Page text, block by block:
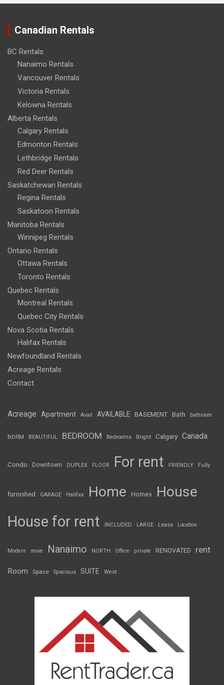
Canadian Rentals
BC Rentals
Nanaimo Rentals
Vancouver Rentals
Victoria Rentals
Kelowna Rentals
Alberta Rentals
Calgary Rentals
Edmonton Rentals
Lethbridge Rentals
Red Deer Rentals
Saskatchewan Rentals
Regina Rentals
Saskatoon Rentals
Manitoba Rentals
Winnipeg Rentals
Ontario Rentals
Ottawa Rentals
Toronto Rentals
Quebec Rentals
Montreal Rentals
Quebec City Rentals
Nova Scotia Rentals
Halifax Rentals
Newfoundland Rentals
Acreage Rentals
Contact
Acreage Apartment Avail AVAILABLE BASEMENT Bath bathroom
BDRM BEAUTIFUL BEDROOM Bedrooms Bright Calgary Canada
Condo Downtown DUPLEX FLOOR For rent FRIENDLY Fully
furnished GARAGE Halifax Home Homes House
House for rent INCLUDED LARGE Lease Location
Modern move Nanaimo NORTH Office private RENOVATED rent
Room Space Spacious SUITE West